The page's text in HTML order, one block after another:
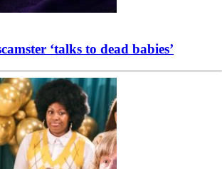
‘talks to dead babies’